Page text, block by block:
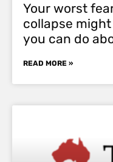
Your worst
collapse might
you can do
READ MORE »